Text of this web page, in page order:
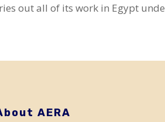
out all of its work in Egypt
AERA